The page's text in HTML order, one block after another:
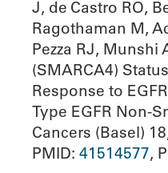
J, de Castro RO,
Ragothaman M,
Pezza RJ, Munshi
(SMARCA4)
Response to
Type EGFR Non-
Cancers (Basel)
PMID: 41514577,